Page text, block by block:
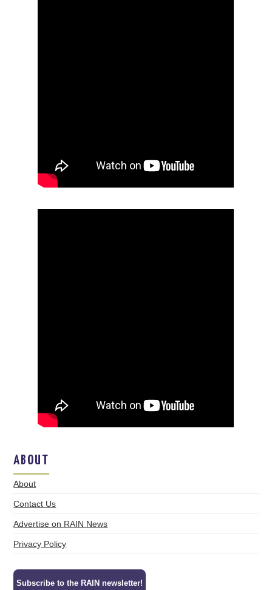
ABOUT
About
Contact Us
Advertise on RAIN News
Privacy Policy
Subscribe to the RAIN newsletter!